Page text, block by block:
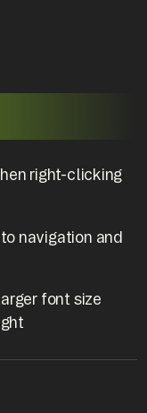
right-clicking
navigation and
font size